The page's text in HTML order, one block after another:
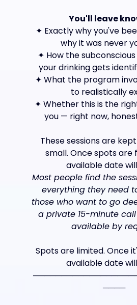
You'll leave
✦ Exactly why you've
why it was never
✦ How the
your drinking gets
✦ What the program
to realistically
✦ Whether this is the
you — right now,
These sessions are
small. Once spots are
available date
Most people find the
everything they need
those who want to go
a private 15-minute
available by
Spots are limited. Once
available date
────